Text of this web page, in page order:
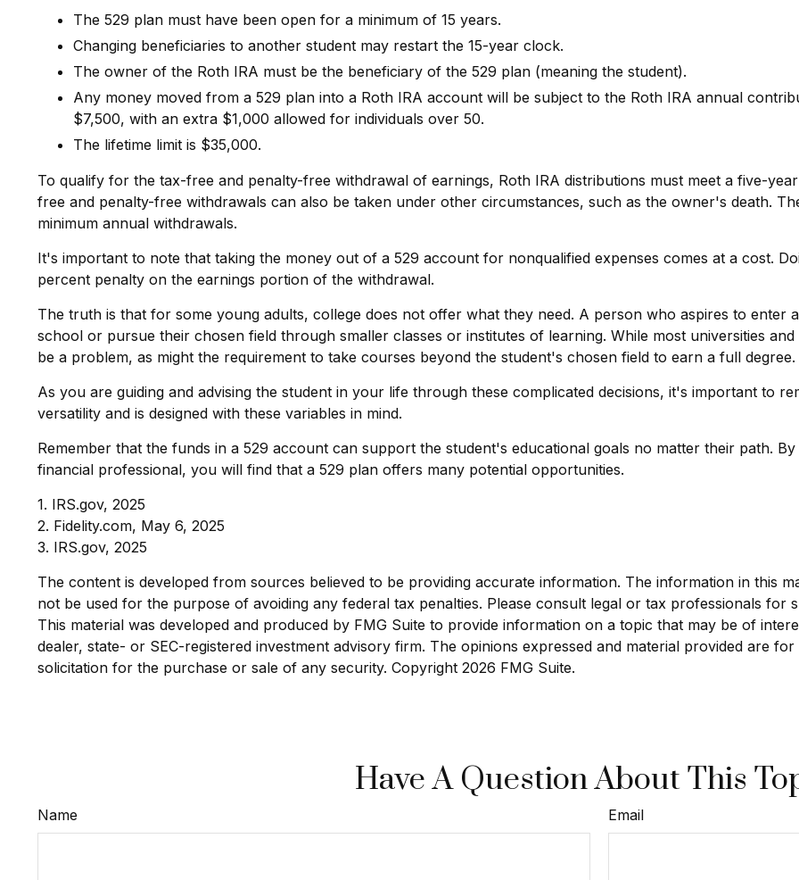
The 529 plan must have been open for a minimum of 15 years.
Changing beneficiaries to another student may restart the 15-year clock.
The owner of the Roth IRA must be the beneficiary of the 529 plan (meaning the student).
Any money moved from a 529 plan into a Roth IRA account will be subject to the Roth IRA annual
$7,500, with an extra $1,000 allowed for individuals over 50.
The lifetime limit is $35,000.
To qualify for the tax-free and penalty-free withdrawal of earnings, Roth IRA distributions must meet a five-
free and penalty-free withdrawals can also be taken under other circumstances, such as the owner's death.
minimum annual withdrawals.
It's important to note that taking the money out of a 529 account for nonqualified expenses comes at a cost.
percent penalty on the earnings portion of the withdrawal.
The truth is that for some young adults, college does not offer what they need. A person who aspires to enter
school or pursue their chosen field through smaller classes or institutes of learning. While most universities
be a problem, as might the requirement to take courses beyond the student's chosen field to earn a full
As you are guiding and advising the student in your life through these complicated decisions, it's important to
versatility and is designed with these variables in mind.
Remember that the funds in a 529 account can support the student's educational goals no matter their path.
financial professional, you will find that a 529 plan offers many potential opportunities.
1. IRS.gov, 2025
2. Fidelity.com, May 6, 2025
3. IRS.gov, 2025
The content is developed from sources believed to be providing accurate information. The information in this
not be used for the purpose of avoiding any federal tax penalties. Please consult legal or tax professionals for
This material was developed and produced by FMG Suite to provide information on a topic that may be of
dealer, state- or SEC-registered investment advisory firm. The opinions expressed and material provided are
solicitation for the purchase or sale of any security. Copyright 2026 FMG Suite.
Have A Question About This
Name Email